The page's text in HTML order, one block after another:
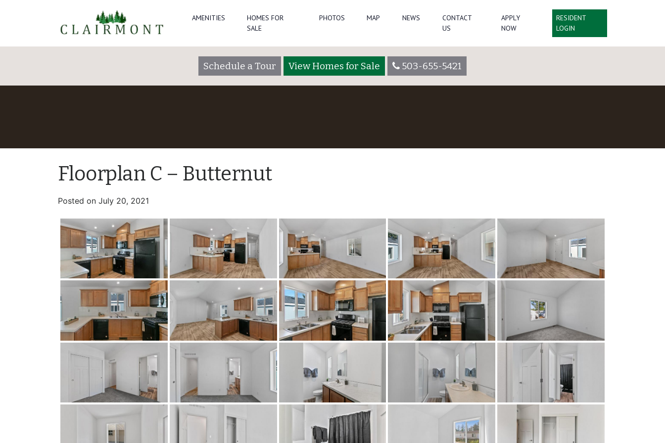
AMENITIES
HOMES FOR
SALE
PHOTOS MAP NEWS
CONTACT
US
APPLY
NOW
RESIDENT
LOGIN
Schedule a Tour View Homes for Sale 503-655-5421
Floorplan C – Butternut
Posted on July 20, 2021